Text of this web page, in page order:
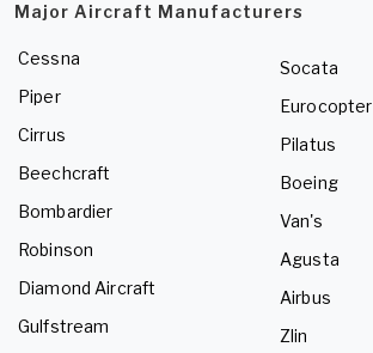
Major Aircraft Manufacturers
Cessna
Piper
Cirrus
Beechcraft
Bombardier
Robinson
Diamond Aircraft
Gulfstream
Socata
Eurocopter
Pilatus
Boeing
Van's
Agusta
Airbus
Zlin